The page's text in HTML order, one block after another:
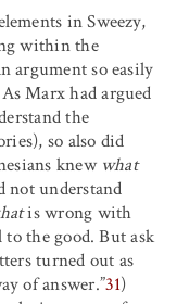
in Sweezy,
within the
argument so easily
Marx had argued
the
so also did
knew what
not understand
is wrong with
the good. But ask
turned out as
of answer.”31)